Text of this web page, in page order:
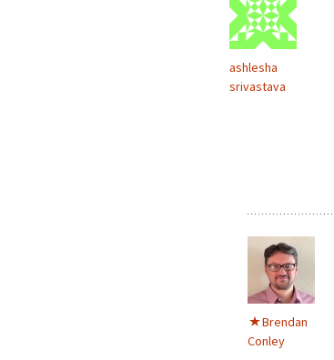
ashlesha
srivastava
Brendan
Conley